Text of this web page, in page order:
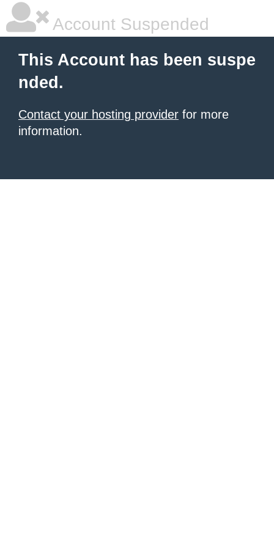
Account Suspended
This Account has been suspe
nded.
Contact your hosting provider for more
information.